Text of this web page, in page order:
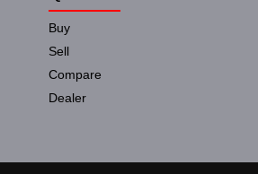
Buy
Sell
Compare
Dealer